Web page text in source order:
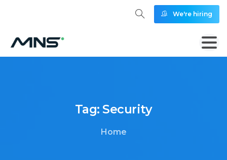
We're hiring
Tag: Security
Home